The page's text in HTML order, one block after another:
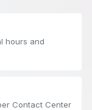
hours and
Contact Center